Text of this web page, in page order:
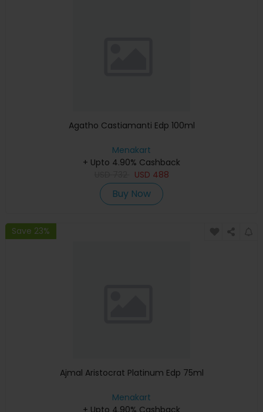
Agatho Castiamanti Edp 100ml
Menakart
+ Upto 4.90% Cashback
USD 488
Buy Now
Save 23%
Ajmal Aristocrat Platinum Edp 75ml
Menakart